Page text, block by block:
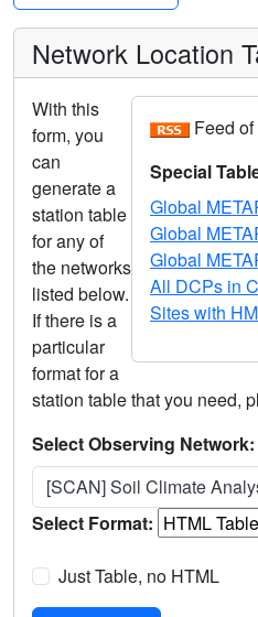
Network Location
Feed
Special
Global
Global
Global
All DCPs in
Sites with
With this
form, you
can
generate a
station table
for any of
the networks
listed below.
If there is a
particular
format for a
station table that you need,
Select Observing Network:
[SCAN] Soil Climate
Select Format:
Just Table, no HTML